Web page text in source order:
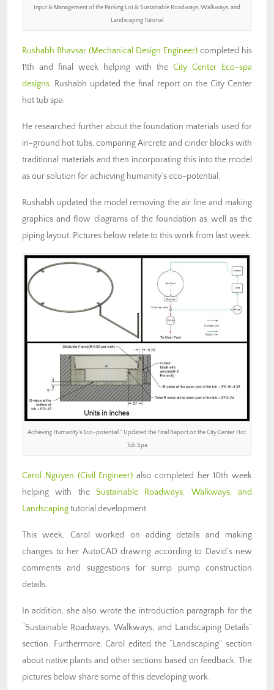
Input & Management of the Parking Lot & Sustainable Roadways, Walkways, and
Landscaping Tutorial
Rushabh Bhavsar (Mechanical Design Engineer) completed his
11th and final week helping with the City Center Eco-spa
designs. Rushabh updated the final report on the City Center
hot tub spa.
He researched further about the foundation materials used for
in-ground hot tubs, comparing Aircrete and cinder blocks with
traditional materials and then incorporating this into the model
as our solution for achieving humanity’s eco-potential.
Rushabh updated the model removing the air line and making
graphics and flow diagrams of the foundation as well as the
piping layout. Pictures below relate to this work from last week.
Achieving Humanity’s Eco-potential ” Updated the Final Report on the City Center Hot
Tub Spa
Carol Nguyen (Civil Engineer) also completed her 10th week
helping with the Sustainable Roadways, Walkways, and
Landscapingtutorial development.
This week, Carol worked on adding details and making
changes to her AutoCAD drawing according to David’s new
comments and suggestions for sump pump construction
details.
In addition, she also wrote the introduction paragraph for the
“Sustainable Roadways, Walkways, and Landscaping Details”
section. Furthermore, Carol edited the “Landscaping” section
about native plants and other sections based on feedback. The
pictures below share some of this developing work.